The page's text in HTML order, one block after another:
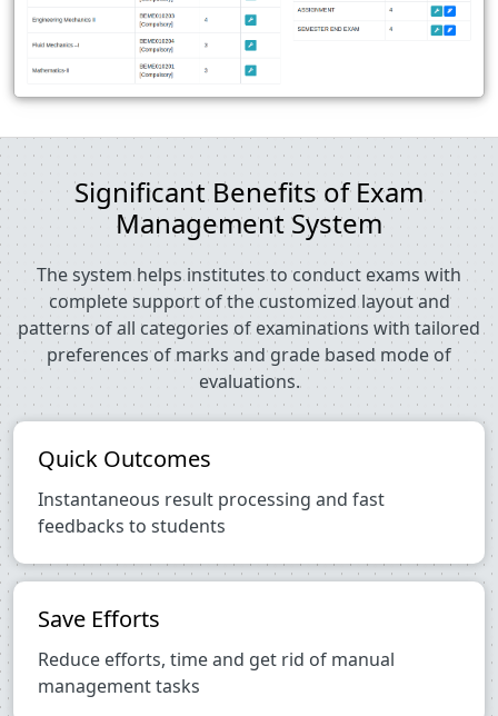
Significant Benefits of Exam
Management System
The system helps institutes to conduct exams with
complete support of the customized layout and
patterns of all categories of examinations with tailored
preferences of marks and grade based mode of
evaluations.
Quick Outcomes
Instantaneous result processing and fast
feedbacks to students
Save Efforts
Reduce efforts, time and get rid of manual
management tasks